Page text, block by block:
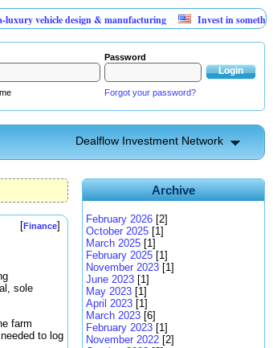
design & manufacturing Invest in something that
Password
Forgot your password?
Dealflow Investment Network
[Finance]
sole
farm
to log
Archive
February 2026 [2]
October 2025 [1]
March 2025 [1]
February 2025 [1]
November 2023 [1]
June 2023 [1]
May 2023 [1]
April 2023 [1]
March 2023 [6]
February 2023 [1]
November 2022 [2]